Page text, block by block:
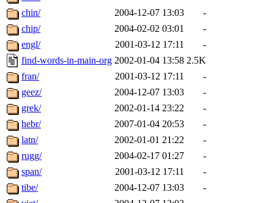
chin/
2004-12-07 13:03
-
chip/
2004-02-02 03:01
-
engl/
2001-03-12 17:11
-
find-words-in-main-org 2002-01-04 13:58 2.5K
fran/
2001-03-12 17:11
-
geez/
2004-12-07 13:03
-
grek/
2002-01-14 23:22
-
hebr/
2007-01-04 20:53
-
latn/
2002-01-01 21:22
-
rugg/
2004-02-17 01:27
-
span/
2001-03-12 17:11
-
tibe/
2004-12-07 13:03
-